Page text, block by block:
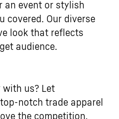
an event or stylish
covered. Our diverse
look that reflects
audience.
with us? Let
notch trade apparel
the competition.